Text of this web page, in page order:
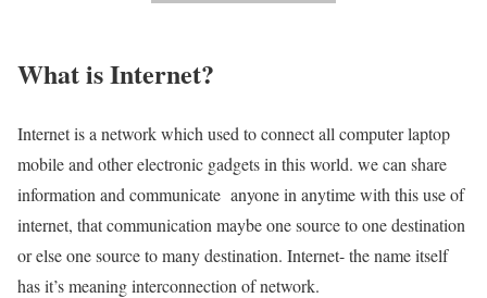
What is Internet?
Internet is a network which used to connect all computer laptop
mobile and other electronic gadgets in this world. we can share
information and communicate anyone in anytime with this use of
internet, that communication maybe one source to one destination
or else one source to many destination. Internet- the name itself
has it’s meaning interconnection of network.